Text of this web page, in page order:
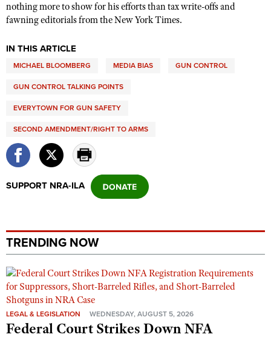
nothing more to show for his efforts than tax write-offs and
fawning editorials from the New York Times.
IN THIS ARTICLE
MICHAEL BLOOMBERG MEDIA BIAS GUN CONTROL
GUN CONTROL TALKING POINTS
EVERYTOWN FOR GUN SAFETY
SECOND AMENDMENT/RIGHT TO ARMS
SUPPORT NRA-ILA
TRENDING NOW
LEGAL & LEGISLATION WEDNESDAY, AUGUST 5, 2026
Federal Court Strikes Down NFA